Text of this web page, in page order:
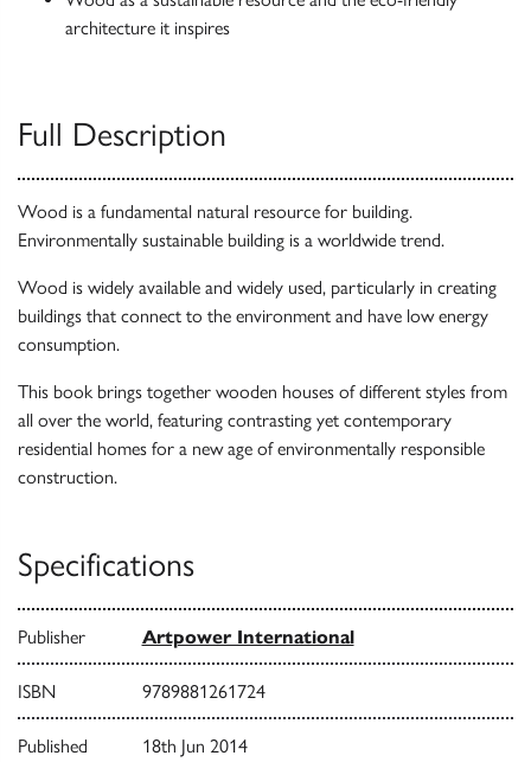
architecture it inspires
Full Description
Wood is a fundamental natural resource for building.
Environmentally sustainable building is a worldwide trend.
Wood is widely available and widely used, particularly in creating
buildings that connect to the environment and have low energy
consumption.
This book brings together wooden houses of different styles from
all over the world, featuring contrasting yet contemporary
residential homes for a new age of environmentally responsible
construction.
Specifications
Publisher Artpower International
ISBN 9789881261724
Published 18th Jun 2014